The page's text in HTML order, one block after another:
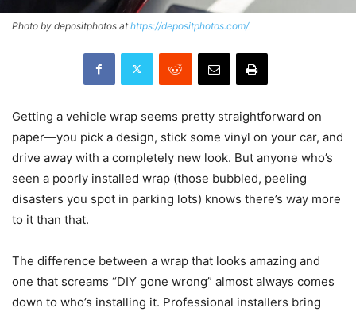
Photo by depositphotos athttps://depositphotos.com/
Getting a vehicle wrap seems pretty straightforward on
paper—you pick a design, stick some vinyl on your car, and
drive away with a completely new look. But anyone who’s
seen a poorly installed wrap (those bubbled, peeling
disasters you spot in parking lots) knows there’s way more
to it than that.
The difference between a wrap that looks amazing and
one that screams “DIY gone wrong” almost always comes
down to who’s installing it. Professional installers bring